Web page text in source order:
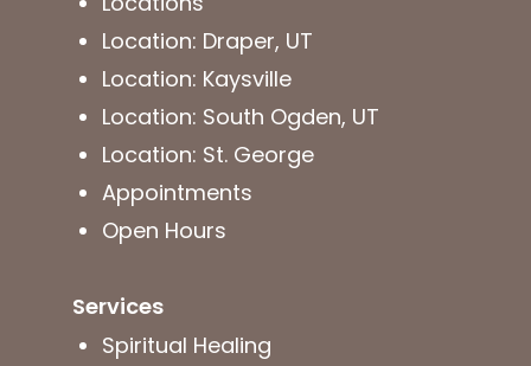
Location: Draper, UT
Location: Kaysville
Location: South Ogden, UT
Location: St. George
Appointments
Open Hours
Services
Spiritual Healing